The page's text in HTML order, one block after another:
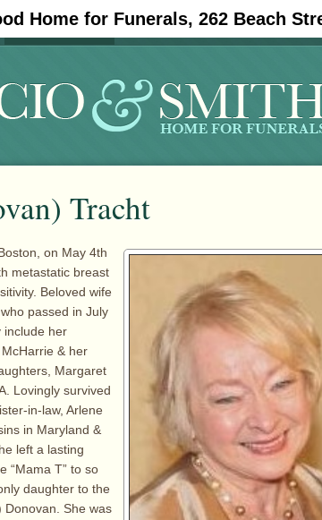
Home for Funerals, 262 Beach
Obituaries
Tracht
on May 4th
metastatic breast
Beloved wife
passed in July
include her
& her
Margaret
Lovingly survived
in-law, Arlene
in Maryland &
left a lasting
“Mama T” to so
daughter to the
Donovan. She was